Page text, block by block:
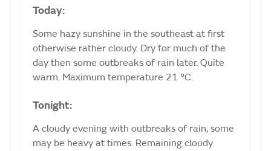
Today:
Some hazy sunshine in the southeast at first
otherwise rather cloudy. Dry for much of the
day then some outbreaks of rain later. Quite
warm. Maximum temperature 21 °C.
Tonight:
A cloudy evening with outbreaks of rain, some
may be heavy at times. Remaining cloudy